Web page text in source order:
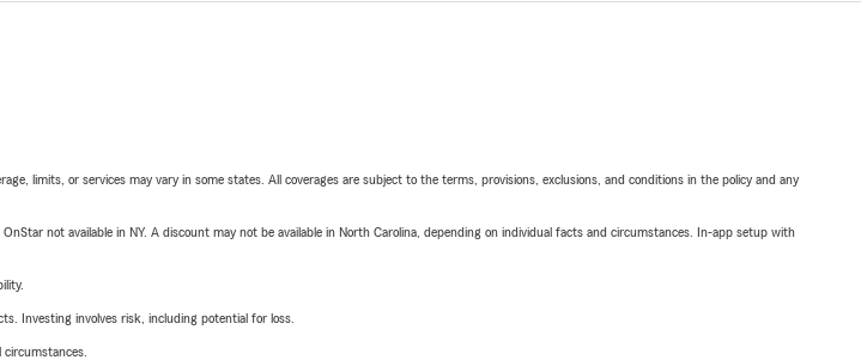
limits, or services may vary in some states. All coverages are subject to the terms, provisions, exclusions, and conditions in the policy and any
not available in NY. A discount may not be available in North Carolina, depending on individual facts and circumstances. In-app setup with
Investing involves risk, including potential for loss.